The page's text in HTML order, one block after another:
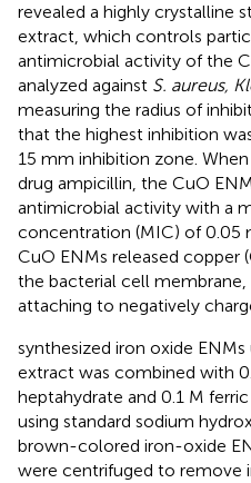
revealed a highly crystalline
extract, which controls
antimicrobial activity of the
analyzed against S. aureus,
measuring the radius of
that the highest inhibition
15 mm inhibition zone.
drug ampicillin, the CuO
antimicrobial activity with a
concentration (MIC) of 0.05
CuO ENMs released copper
the bacterial cell
attaching to negatively
synthesized iron oxide ENMs
extract was combined with
heptahydrate and 0.1 M
using standard sodium
brown-colored iron-oxide
were centrifuged to remove